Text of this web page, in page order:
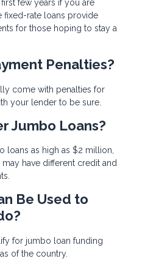
few years if you are
fixed-rate loans provide
for those hoping to stay a
Penalties?
come with penalties for
your lender to be sure.
Jumbo Loans?
loans as high as $2 million,
have different credit and
Be Used to
for jumbo loan funding
of the country.